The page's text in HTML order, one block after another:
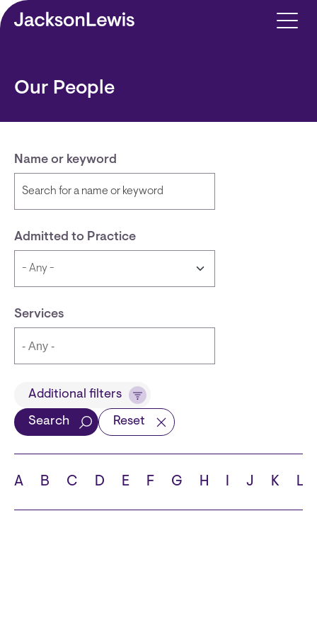
Skip to main content
Our People
Name or keyword
Admitted to Practice
Services
TitleAdditional filters
Search Reset
A B C D E F G H I J K L